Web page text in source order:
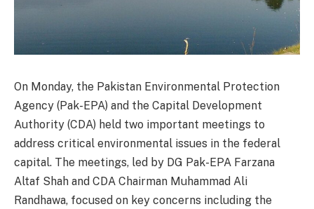
On Monday, the Pakistan Environmental Protection
Agency (Pak-EPA) and the Capital Development
Authority (CDA) held two important meetings to
address critical environmental issues in the federal
capital. The meetings, led by DG Pak-EPA Farzana
Altaf Shah and CDA Chairman Muhammad Ali
Randhawa, focused on key concerns including the